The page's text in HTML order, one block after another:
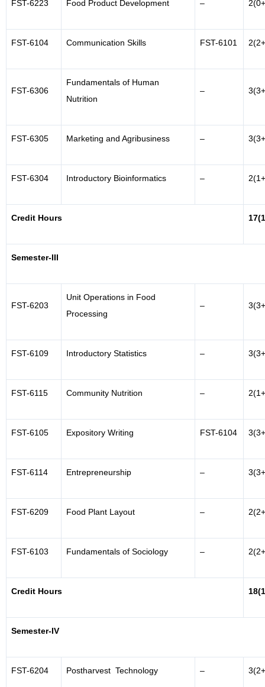
FST-6223 Food Product Development –
FST-6104 Communication Skills FST-6101
FST-6306
Fundamentals of Human
Nutrition
–
FST-6305 Marketing and Agribusiness –
FST-6304 Introductory Bioinformatics –
Credit Hours
Semester-III
FST-6203
Unit Operations in Food
Processing
–
FST-6109 Introductory Statistics –
FST-6115 Community Nutrition –
FST-6105 Expository Writing FST-6104
FST-6114 Entrepreneurship –
FST-6209 Food Plant Layout –
FST-6103 Fundamentals of Sociology –
Credit Hours
Semester-IV
FST-6204 Postharvest Technology –